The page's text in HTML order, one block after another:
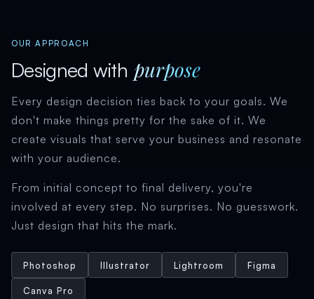
OUR APPROACH
Designed with purpose
Every design decision ties back to your goals. We
don't make things pretty for the sake of it. We
create visuals that serve your business and resonate
with your audience.
From initial concept to final delivery, you're
involved at every step. No surprises. No guesswork.
Just design that hits the mark.
Photoshop Illustrator Lightroom Figma
Canva Pro